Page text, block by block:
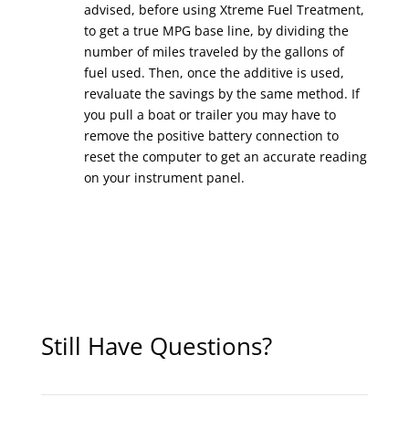
advised, before using Xtreme Fuel Treatment,
to get a true MPG base line, by dividing the
number of miles traveled by the gallons of
fuel used. Then, once the additive is used,
revaluate the savings by the same method. If
you pull a boat or trailer you may have to
remove the positive battery connection to
reset the computer to get an accurate reading
on your instrument panel.
Still Have Questions?